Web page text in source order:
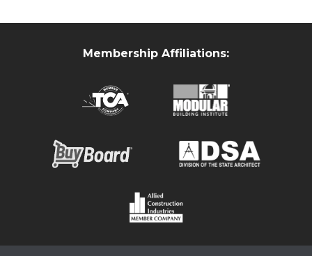
Membership Affiliations: